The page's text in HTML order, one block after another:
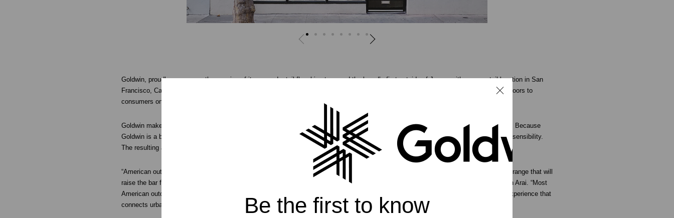
Goldwin, proudly announces the opening of its second retail flagship store, and the brand’s first outside of Japan, with a new retail location in San
Francisco, California. Occupying a premium space in the Jackson Square district in central San Francisco, Goldwin plans to open its doors to
consumers on November 22nd, 2019.
Goldwin makes a broad range of technical apparel for skiing, hiking, running, and mountaineering as well as a line of compression gear. Because
Goldwin is a brand that actively connects outdoor and city life, the brand combines technical aspects of apparel with a distinct fashion sensibility.
The resulting apparel can withstand the toughest outdoor conditions while still looking great in urban environments.
“American outdoor enthusiasts expect the highest quality technical apparel and we are confident that Goldwin will deliver a head-to-toe range that will
raise the bar for skiers, hikers, climbers and other athletes who test themselves in the outdoors,” said Goldwin’s General Manager, Gen Arai. “Most
American outdoor enthusiasts are just learning about Goldwin so with the new store location we are looking to provide a unique retail experience that
connects urban city life with nature and adventure.”Be the first to know